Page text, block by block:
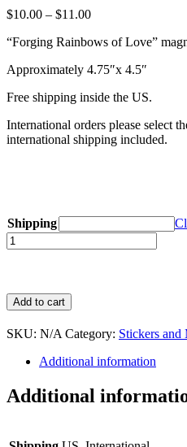
$10.00 – $11.00Price
$10.00
$11.00
“Forging Rainbows of Love”
Approximately 4.75″x 4.5″
Free shipping inside the US.
International orders please select
international shipping included.
Shipping
Quantity
Add to cart
SKU: N/A Category: Stickers and
Additional information
Additional